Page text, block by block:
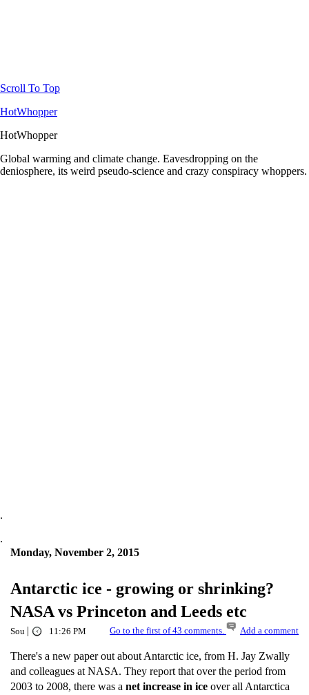
Scroll To Top
HotWhopper
HotWhopper
Global warming and climate change. Eavesdropping on the
deniosphere, its weird pseudo-science and crazy conspiracy whoppers.
.
.
Monday, November 2, 2015
Antarctic ice - growing or shrinking?
NASA vs Princeton and Leeds etc
Sou | 11:26 PM Go to the first of 43 comments. Add a comment
There's a new paper out about Antarctic ice, from H. Jay Zwally
and colleagues at NASA. They report that over the period from
2003 to 2008, there was a net increase in ice over all Antarctica